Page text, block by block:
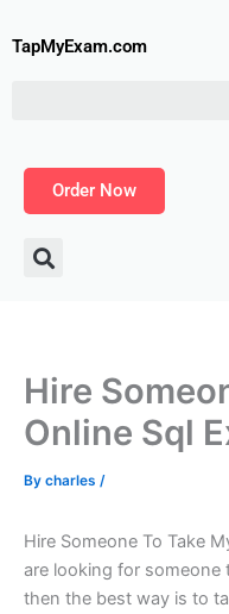
toTapMyExam.com
Order Now
Hire
Online Sql
By charles /
Hire Someone To Take
are looking for someone
then the best way is to